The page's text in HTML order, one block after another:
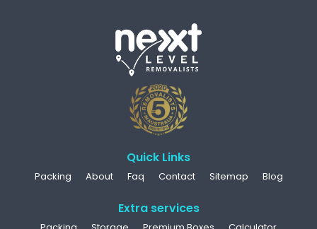
Quick Links
Packing About Faq Contact Sitemap Blog
Extra services